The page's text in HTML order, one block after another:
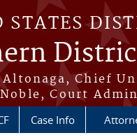
STATES
Chief
Court
Case Info